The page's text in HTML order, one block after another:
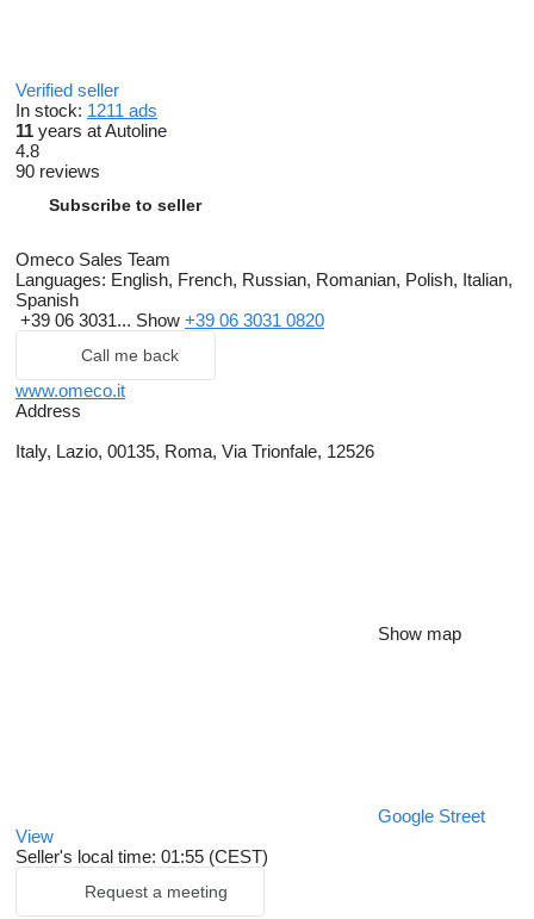
Verified seller
In stock: 1211 ads
11 years at Autoline
4.8
90 reviews
Subscribe to seller
Omeco Sales Team
Languages: English, French, Russian, Romanian, Polish, Italian,
Spanish
+39 06 3031... Show +39 06 3031 0820
Call me back
www.omeco.it
Address
Italy, Lazio, 00135, Roma, Via Trionfale, 12526
Show map
Google Street
View
Seller's local time: 01:55 (CEST)
Request a meeting